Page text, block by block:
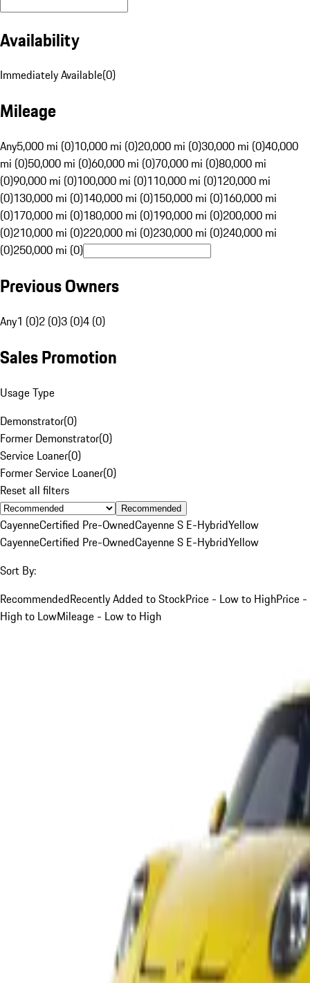
Availability
Immediately Available(0)
Mileage
Any5,000 mi (0)10,000 mi (0)20,000 mi (0)30,000 mi (0)40,000
mi (0)50,000 mi (0)60,000 mi (0)70,000 mi (0)80,000 mi
(0)90,000 mi (0)100,000 mi (0)110,000 mi (0)120,000 mi
(0)130,000 mi (0)140,000 mi (0)150,000 mi (0)160,000 mi
(0)170,000 mi (0)180,000 mi (0)190,000 mi (0)200,000 mi
(0)210,000 mi (0)220,000 mi (0)230,000 mi (0)240,000 mi
(0)250,000 mi (0)
Previous Owners
Any1 (0)2 (0)3 (0)4 (0)
Sales Promotion
Usage Type
Demonstrator(0)
Former Demonstrator(0)
Service Loaner(0)
Former Service Loaner(0)
Reset all filters
Recommended
CayenneCertified Pre-OwnedCayenne S E-HybridYellow
CayenneCertified Pre-OwnedCayenne S E-HybridYellow
Sort By:
RecommendedRecently Added to StockPrice - Low to HighPrice -
High to LowMileage - Low to High